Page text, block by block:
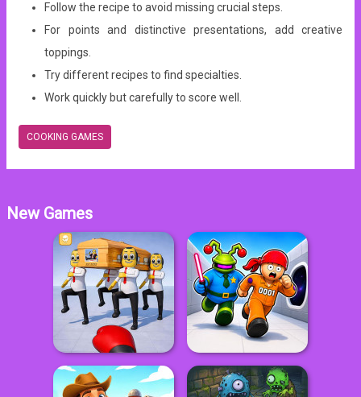
Follow the recipe to avoid missing crucial steps.
For points and distinctive presentations, add creative
toppings.
Try different recipes to find specialties.
Work quickly but carefully to score well.
COOKING GAMES
New Games